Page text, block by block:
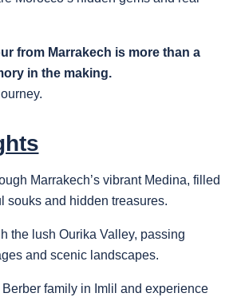
from Marrakech is more than a
in the making.
Marrakech’s vibrant Medina, filled
souks and hidden treasures.
the lush Ourika Valley, passing
and scenic landscapes.
family in Imlil and experience